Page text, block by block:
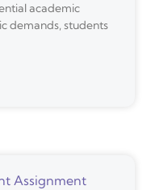
academic
demands, students
Assignment